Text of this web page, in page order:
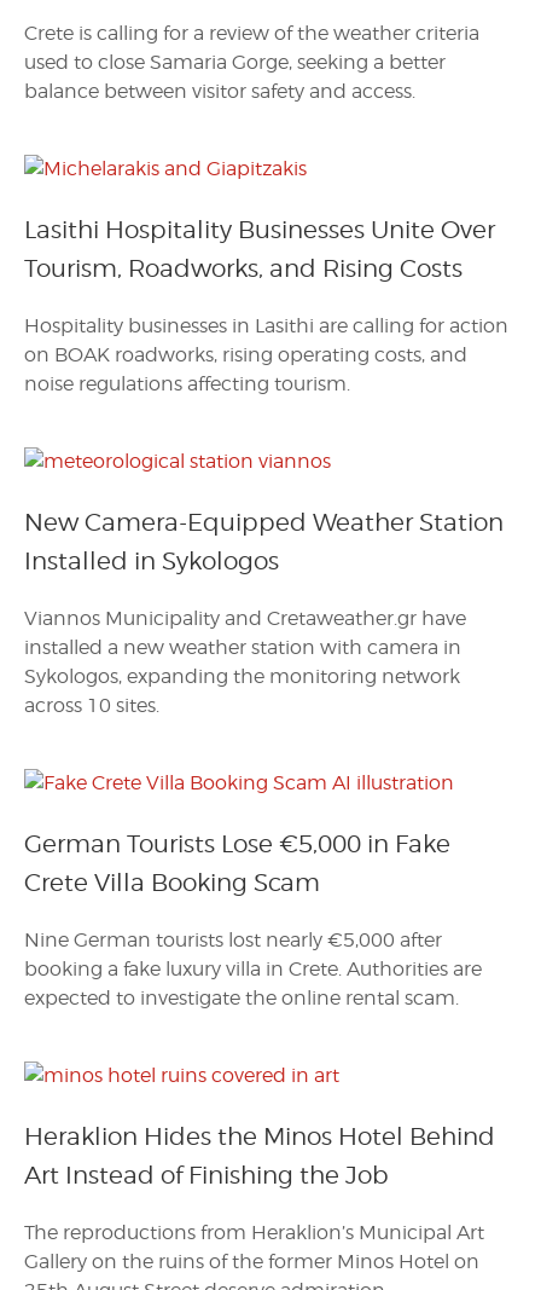
Crete is calling for a review of the weather criteria
used to close Samaria Gorge, seeking a better
balance between visitor safety and access.
Lasithi Hospitality Businesses Unite Over
Tourism, Roadworks, and Rising Costs
Hospitality businesses in Lasithi are calling for action
on BOAK roadworks, rising operating costs, and
noise regulations affecting tourism.
New Camera-Equipped Weather Station
Installed in Sykologos
Viannos Municipality and Cretaweather.gr have
installed a new weather station with camera in
Sykologos, expanding the monitoring network
across 10 sites.
German Tourists Lose €5,000 in Fake
Crete Villa Booking Scam
Nine German tourists lost nearly €5,000 after
booking a fake luxury villa in Crete. Authorities are
expected to investigate the online rental scam.
Heraklion Hides the Minos Hotel Behind
Art Instead of Finishing the Job
The reproductions from Heraklion’s Municipal Art
Gallery on the ruins of the former Minos Hotel on